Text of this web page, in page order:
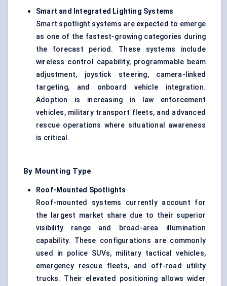
Smart and Integrated Lighting Systems
Smart spotlight systems are expected to emerge
as one of the fastest-growing categories during
the forecast period. These systems include
wireless control capability, programmable beam
adjustment, joystick steering, camera-linked
targeting, and onboard vehicle integration.
Adoption is increasing in law enforcement
vehicles, military transport fleets, and advanced
rescue operations where situational awareness
is critical.
By Mounting Type
Roof-Mounted Spotlights
Roof-mounted systems currently account for
the largest market share due to their superior
visibility range and broad-area illumination
capability. These configurations are commonly
used in police SUVs, military tactical vehicles,
emergency rescue fleets, and off-road utility
trucks. Their elevated positioning allows wider